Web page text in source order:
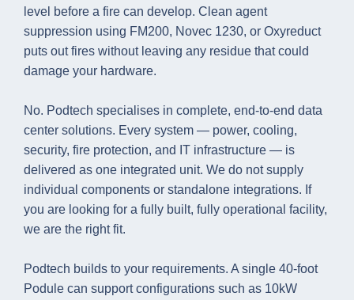
level before a fire can develop. Clean agent
suppression using FM200, Novec 1230, or Oxyreduct
puts out fires without leaving any residue that could
damage your hardware.
No. Podtech specialises in complete, end-to-end data
center solutions. Every system — power, cooling,
security, fire protection, and IT infrastructure — is
delivered as one integrated unit. We do not supply
individual components or standalone integrations. If
you are looking for a fully built, fully operational facility,
we are the right fit.
Podtech builds to your requirements. A single 40-foot
Podule can support configurations such as 10kW